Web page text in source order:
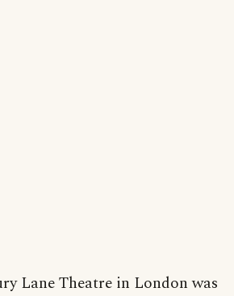
Lane Theatre in London was